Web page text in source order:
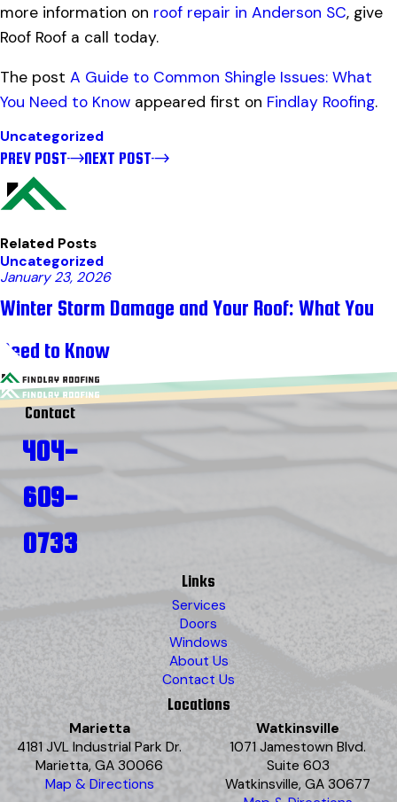
more information on roof repair in Anderson SC, give
Roof Roof a call today.
The post A Guide to Common Shingle Issues: What
You Need to Know appeared first on Findlay Roofing.
Uncategorized
PREV POST NEXT POST
Related Posts
Uncategorized
January 23, 2026
Winter Storm Damage and Your Roof: What You
Need to Know
Contact
404-
609-
0733
Links
Services
Doors
Windows
About Us
Contact Us
Locations
Marietta
4181 JVL Industrial Park Dr.
Marietta, GA 30066
Map & Directions
Watkinsville
1071 Jamestown Blvd.
Suite 603
Watkinsville, GA 30677